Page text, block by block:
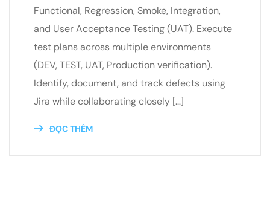
Functional, Regression, Smoke, Integration,
and User Acceptance Testing (UAT). Execute
test plans across multiple environments
(DEV, TEST, UAT, Production verification).
Identify, document, and track defects using
Jira while collaborating closely […]
ĐỌC THÊM